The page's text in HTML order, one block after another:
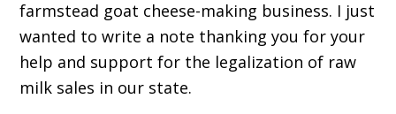
farmstead goat cheese-making business. I just
wanted to write a note thanking you for your
help and support for the legalization of raw
milk sales in our state.